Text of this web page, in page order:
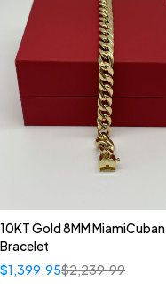
10KT Gold 8MM MiamiCuban
Bracelet
$2,239.99
$1,399.95